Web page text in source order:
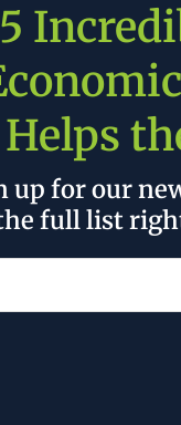
increasing energy
to lessen
and allow private
Energy
5
Helps
up for our
full list